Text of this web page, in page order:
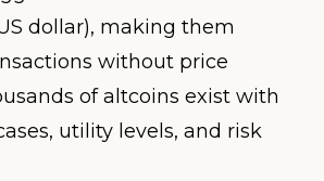
dollar), making them
without price
of altcoins exist with
utility levels, and risk